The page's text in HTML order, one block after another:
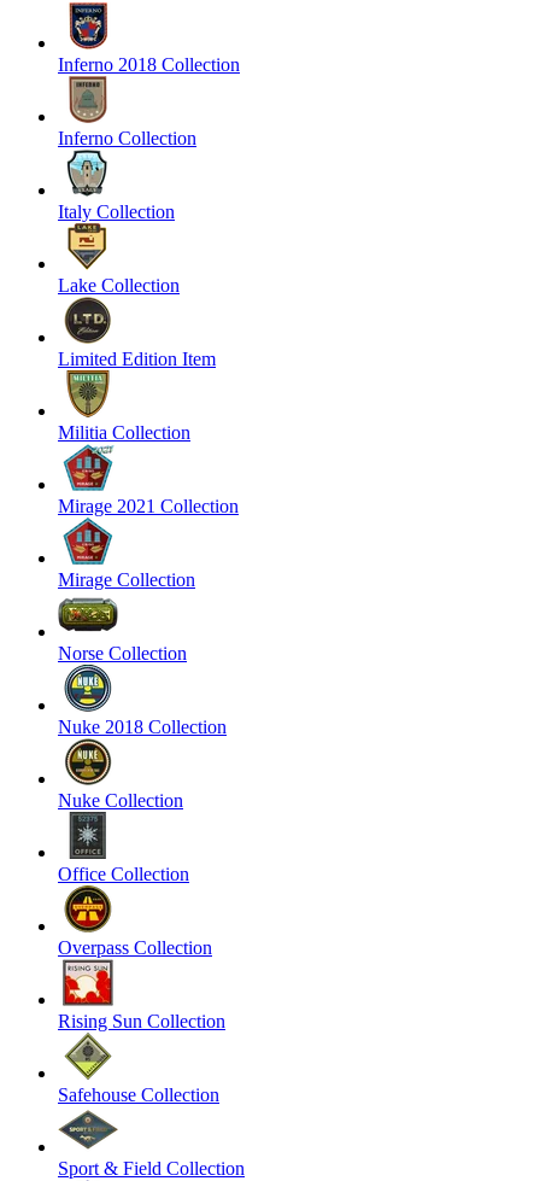
Inferno 2018 Collection
Inferno Collection
Italy Collection
Lake Collection
Limited Edition Item
Militia Collection
Mirage 2021 Collection
Mirage Collection
Norse Collection
Nuke 2018 Collection
Nuke Collection
Office Collection
Overpass Collection
Rising Sun Collection
Safehouse Collection
Sport & Field Collection